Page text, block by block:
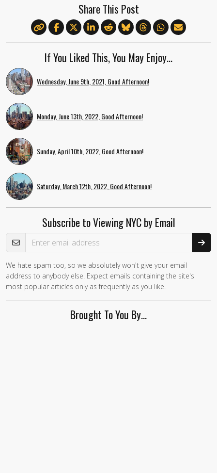
Share This Post
If You Liked This, You May Enjoy…
Wednesday, June 9th, 2021, Good Afternoon!
Monday, June 13th, 2022, Good Afternoon!
Sunday, April 10th, 2022, Good Afternoon!
Saturday, March 12th, 2022, Good Afternoon!
Subscribe to Viewing NYC by Email
Email Address
If you
are a
human,
We hate spam too, so we absolutely won't give your email
address to anybody else. Expect emails containing the site's
most popular articles only as frequently as you like.
Brought To You By…